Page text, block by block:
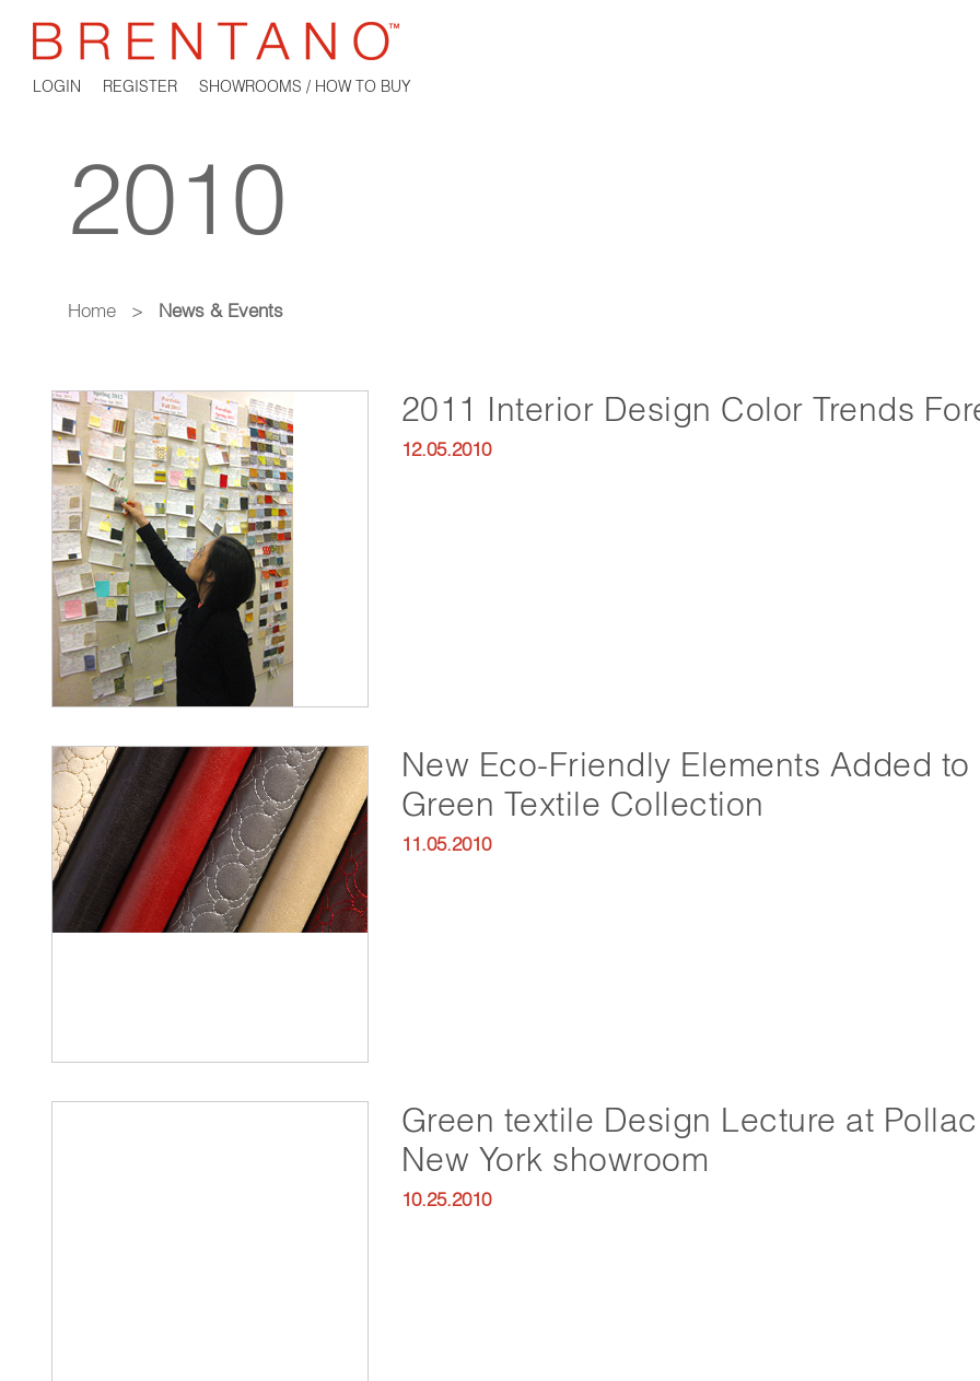
LOGIN REGISTER SHOWROOMS / HOW TO BUY
2010
Home > News & Events
2011 Interior Design Color Trends
12.05.2010
New Eco-Friendly Elements Added to
Green Textile Collection
11.05.2010
Green textile Design Lecture at
New York showroom
10.25.2010